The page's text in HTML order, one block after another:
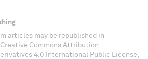
articles may be republished in
Commons Attribution-
4.0 International Public License,